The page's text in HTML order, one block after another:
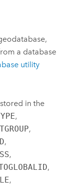
a database
utility
in the
,
,
,
,
,
,